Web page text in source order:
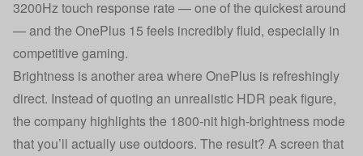
3200Hz touch response rate — one of the quickest around
— and the OnePlus 15 feels incredibly fluid, especially in
competitive gaming.
Brightness is another area where OnePlus is refreshingly
direct. Instead of quoting an unrealistic HDR peak figure,
the company highlights the 1800-nit high-brightness mode
that you’ll actually use outdoors. The result? A screen that